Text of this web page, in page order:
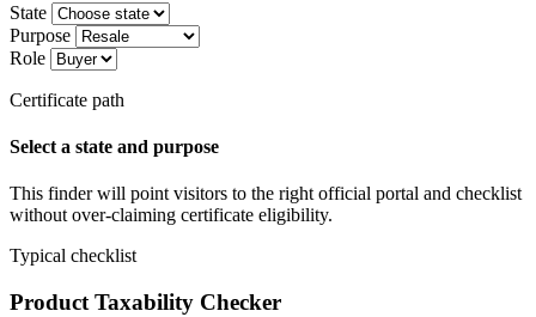
State
Purpose
Role
Certificate path
Select a state and purpose
This finder will point visitors to the right official portal and checklist
without over-claiming certificate eligibility.
Typical checklist
Product Taxability Checker